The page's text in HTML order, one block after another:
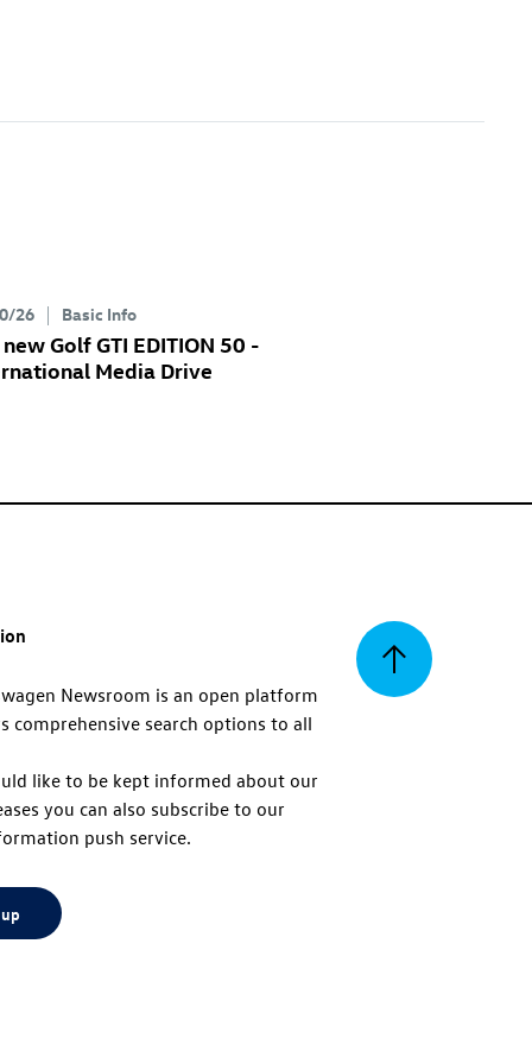
26 Basic Info
newGolf GTI EDITION 50 -
Media Drive
Back
Newsroom is an open platform
comprehensive search options to all
like to be kept informed about our
you can also subscribe to our
push service.